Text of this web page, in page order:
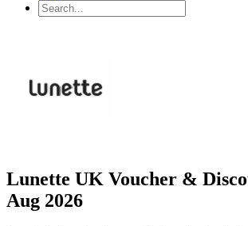
Lunette UK Voucher &
Aug 2026